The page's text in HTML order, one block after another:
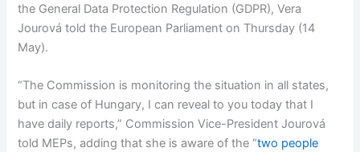
the General Data Protection Regulation (GDPR), Vera
Jourová told the European Parliament on Thursday (14
May).
“The Commission is monitoring the situation in all states,
but in case of Hungary, I can reveal to you today that I
have daily reports,” Commission Vice-President Jourová
told MEPs, adding that she is aware of the “two people